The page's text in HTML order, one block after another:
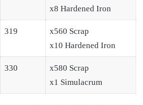
x8 Hardened Iron
319
x560 Scrap
x10 Hardened Iron
330
x580 Scrap
x1 Simulacrum